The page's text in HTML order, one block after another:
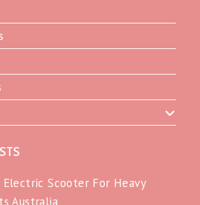
Electric Scooter For Heavy
Australia